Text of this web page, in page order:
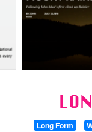
Long Form